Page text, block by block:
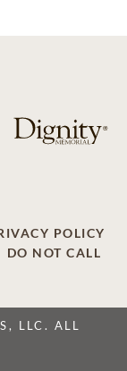
POLICY
DO NOT CALL
LLC. ALL